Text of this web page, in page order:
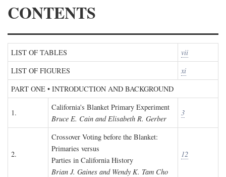
CONTENTS
LIST OF TABLES
vii
LIST OF FIGURES
xi
PART ONE • INTRODUCTION AND BACKGROUND
1.
California's Blanket Primary Experiment
Bruce E. Cain and Elisabeth R. Gerber
3
2.
Crossover Voting before the Blanket:
Primaries versus
Parties in California History
Brian J. Gaines and Wendy K. Tam Cho
12